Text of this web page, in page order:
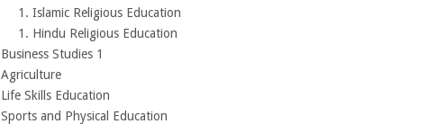
Islamic Religious Education
Hindu Religious Education
Business Studies 1
Agriculture
Life Skills Education
Sports and Physical Education